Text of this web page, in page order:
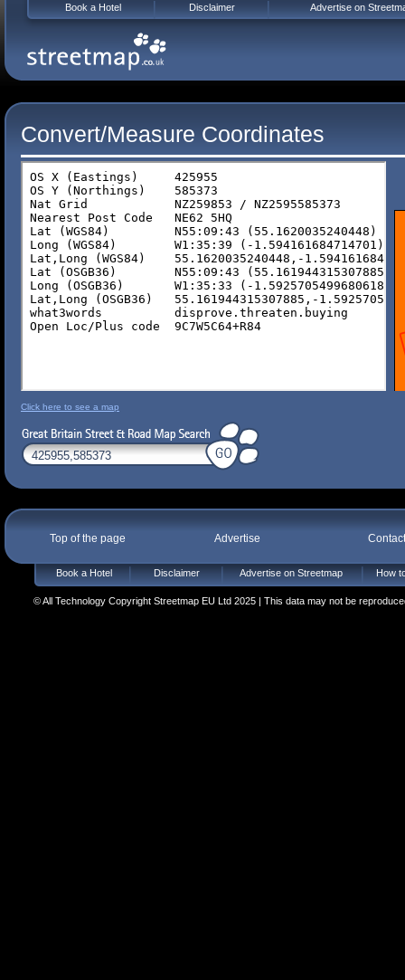
Convert/Measure Coordinates
Click here to see a map
Top of the page Advertise
Book a Hotel Disclaimer Advertise on Streetmap How
© All Technology Copyright Streetmap EU Ltd 2025 | This data may not be
Book a Hotel Disclaimer Advertise on